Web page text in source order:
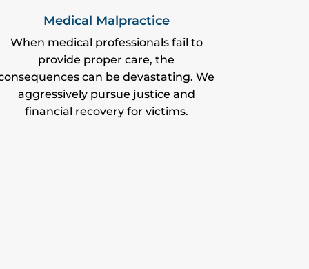
Medical Malpractice
When medical professionals fail to
provide proper care, the
can be devastating. We
aggressively pursue justice and
financial recovery for victims.